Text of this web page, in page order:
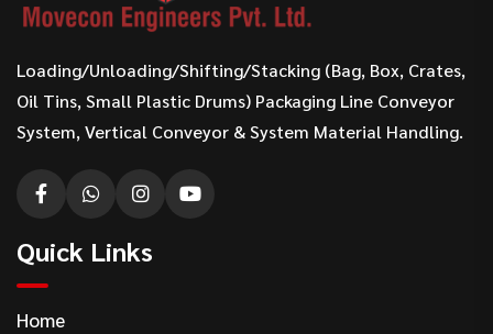
Loading/Unloading/Shifting/Stacking (Bag, Box, Crates,
Oil Tins, Small Plastic Drums) Packaging Line Conveyor
System, Vertical Conveyor & System Material Handling.
Quick Links
Home